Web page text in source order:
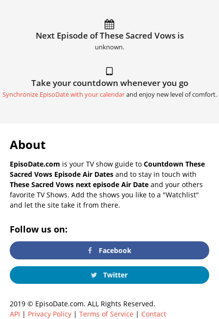
Next Episode of These Sacred Vows is
unknown.
Take your countdown whenever you go
Synchronize EpisoDate with your calendarand enjoy new level of comfort.
About
EpisoDate.com is your TV show guide to Countdown These
Sacred Vows Episode Air Dates and to stay in touch with
These Sacred Vows next episode Air Date and your others
favorite TV Shows. Add the shows you like to a "Watchlist"
and let the site take it from there.
Follow us on:
Facebook
Twitter
2019 © EpisoDate.com. ALL Rights Reserved.
API | Privacy Policy | Terms of Service | Contact